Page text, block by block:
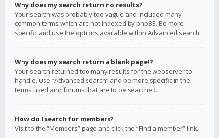
Why does my search return no results?
Your search was probably too vague and included many
common terms which are not indexed by phpBB. Be more
specific and use the options available within Advanced search.
Why does my search return a blank page!?
Your search returned too many results for the webserver to
handle. Use “Advanced search” and be more specific in the
terms used and forums that are to be searched.
How do I search for members?
Visit to the “Members” page and click the “Find a member” link.